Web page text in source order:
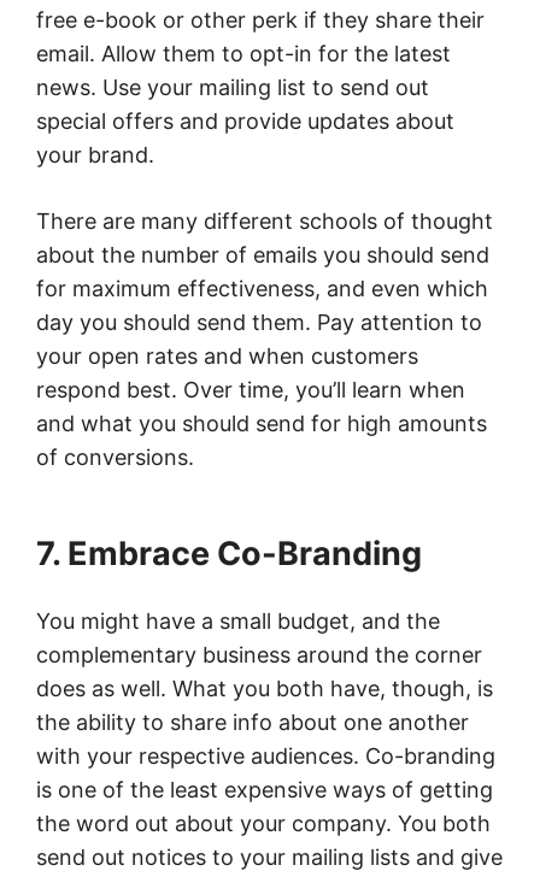
free e-book or other perk if they share their
email. Allow them to opt-in for the latest
news. Use your mailing list to send out
special offers and provide updates about
your brand.
There are many different schools of thought
about the number of emails you should send
for maximum effectiveness, and even which
day you should send them. Pay attention to
your open rates and when customers
respond best. Over time, you’ll learn when
and what you should send for high amounts
of conversions.
7. Embrace Co-Branding
You might have a small budget, and the
complementary business around the corner
does as well. What you both have, though, is
the ability to share info about one another
with your respective audiences. Co-branding
is one of the least expensive ways of getting
the word out about your company. You both
send out notices to your mailing lists and give